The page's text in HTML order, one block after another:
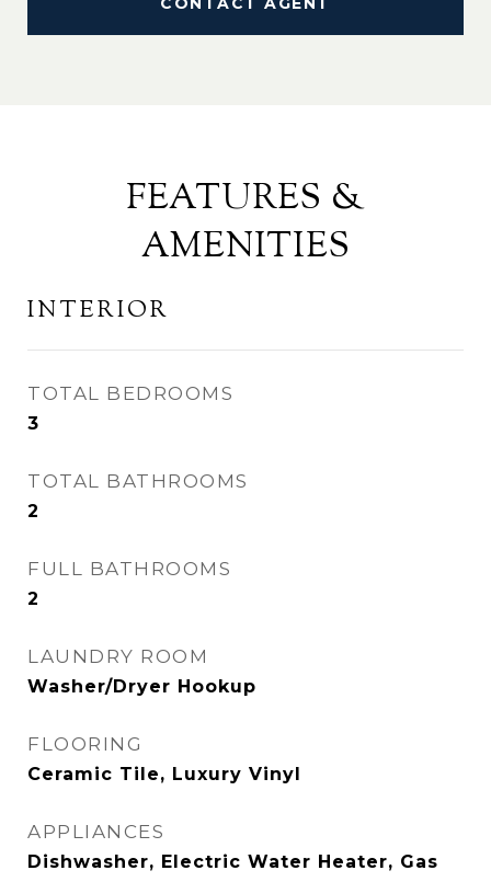
FEATURES &
AMENITIES
INTERIOR
TOTAL BEDROOMS
3
TOTAL BATHROOMS
2
FULL BATHROOMS
2
LAUNDRY ROOM
Washer/Dryer Hookup
FLOORING
Ceramic Tile, Luxury Vinyl
APPLIANCES
Dishwasher, Electric Water Heater, Gas